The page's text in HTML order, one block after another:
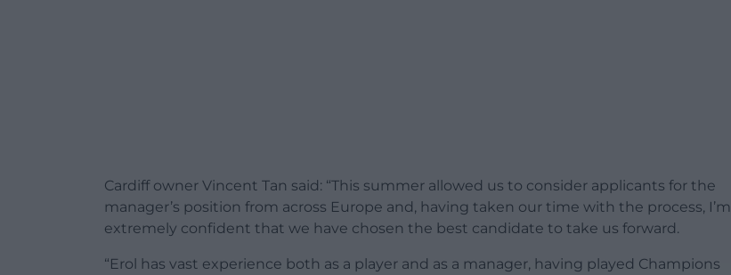
Cardiff owner Vincent Tan said: “This summer allowed us to consider applicants for the
manager’s position from across Europe and, having taken our time with the process, I’m
extremely confident that we have chosen the best candidate to take us forward.
“Erol has vast experience both as a player and as a manager, having played Champions